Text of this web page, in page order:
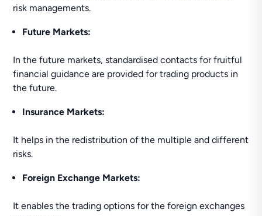
risk managements.
Future Markets:
In the future markets, standardised contacts for fruitful
financial guidance are provided for trading products in
the future.
Insurance Markets:
It helps in the redistribution of the multiple and different
risks.
Foreign Exchange Markets:
It enables the trading options for the foreign exchanges